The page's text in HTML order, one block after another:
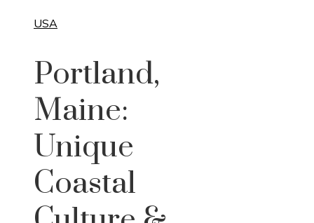
USA
Portland,
Maine:
Unique
Coastal